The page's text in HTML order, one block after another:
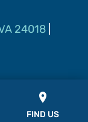
FIND US
24018|